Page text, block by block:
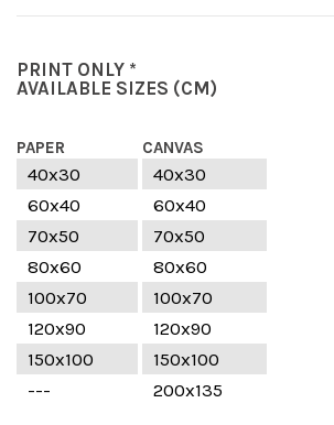
PRINT ONLY *
AVAILABLE SIZES (CM)
PAPER CANVAS
40x30
40x30
60x40
60x40
70x50
70x50
80x60
80x60
100x70
100x70
120x90
120x90
150x100
150x100
---
200x135